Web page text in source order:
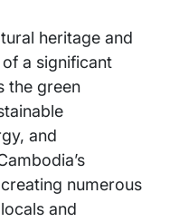
heritage and
a significant
the green
and
numerous
and